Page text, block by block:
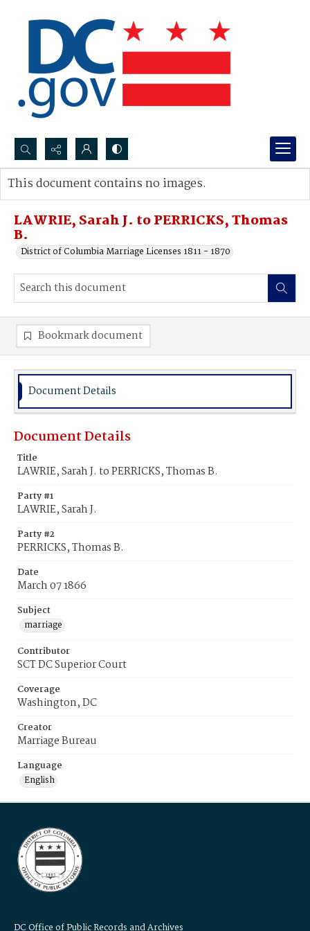
Search...
Advanced search
LAWRIE, Sarah J. to PERRICKS, Thomas
B.
District of Columbia Marriage Licenses 1811 - 1870
This document contains no images.
Bookmark document
Document Details
Document Details
Title
LAWRIE, Sarah J. to PERRICKS, Thomas B.
Party #1
LAWRIE, Sarah J.
Party #2
PERRICKS, Thomas B.
Date
March 07 1866
Subject
marriage
Contributor
SCT DC Superior Court
Coverage
Washington, DC
Creator
Marriage Bureau
Language
English
DC Office of Public Records and Archives